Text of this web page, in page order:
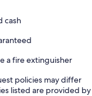
cash
a fire extinguisher
policies may differ
listed are provided by